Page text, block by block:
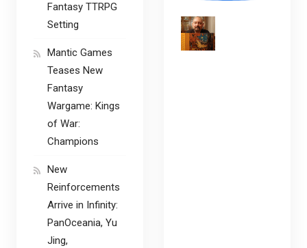
Fantasy TTRPG
Setting
Mantic Games
Teases New
Fantasy
Wargame: Kings
of War:
Champions
New
Reinforcements
Arrive in Infinity:
PanOceania, Yu
Jing,